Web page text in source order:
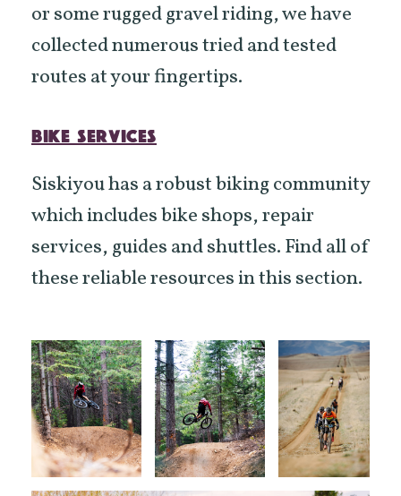
or some rugged gravel riding, we have
collected numerous tried and tested
routes at your fingertips.
BIKE SERVICES
Siskiyou has a robust biking community
which includes bike shops, repair
services, guides and shuttles. Find all of
these reliable resources in this section.